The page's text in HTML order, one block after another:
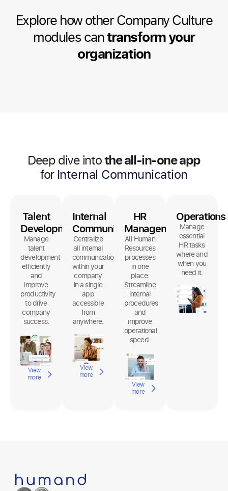
Explore how other Company Culture
modules cantransform your
organization
Deep dive intothe all-in-one app
for Internal Communication
Talent
Development
Manage
talent
development
efficiently
and
improve
productivity
to drive
company
success.
View
more
Internal
Communication
Centralize
all internal
communication
within your
company
in a single
app
accessible
from
anywhere.
View
more
HR
Management
All Human
Resources
processes
in one
place.
Streamline
internal
procedures
and
improve
operational
speed.
View
more
Operations
Manage
essential
HR tasks
where and
when you
need it.